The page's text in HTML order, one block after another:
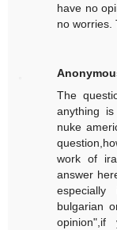
have no
no worries.
The
anything
nuke
work of
answer
bulgarian